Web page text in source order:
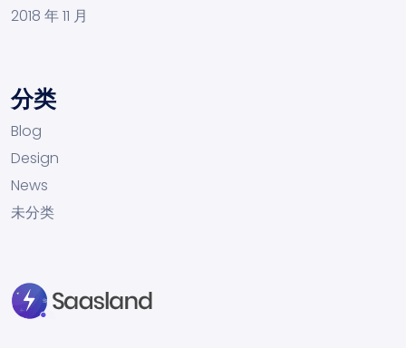
2018 年 11 月
分类
Blog
Design
News
未分类